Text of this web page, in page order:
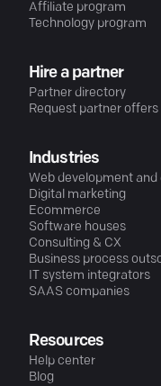
Affiliate program
Technology program
Hire a partner
Partner directory
Request partner offers
Industries
Web development and
Digital marketing
Ecommerce
Software houses
Consulting & CX
Business process
IT system integrators
SAAS companies
Resources
Help center
Blog